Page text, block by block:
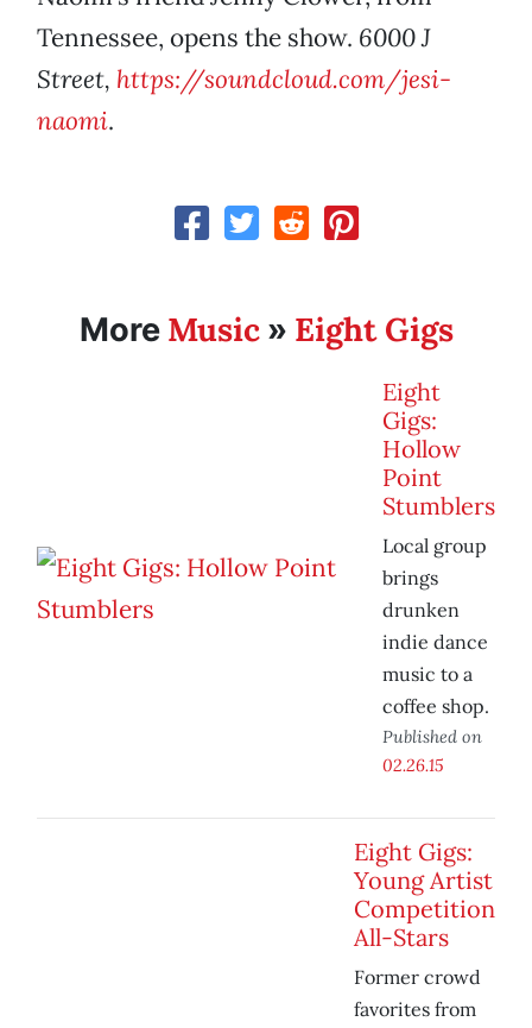
Tennessee, opens the show. 6000 J
Street, https://soundcloud.com/jesi-
naomi.
More Music» Eight Gigs
Eight
Gigs:
Hollow
Point
Stumblers
Local group
brings
drunken
indie dance
music to a
coffee shop.
Published on
02.26.15
Eight Gigs:
Young Artist
Competition
All-Stars
Former crowd
favorites from